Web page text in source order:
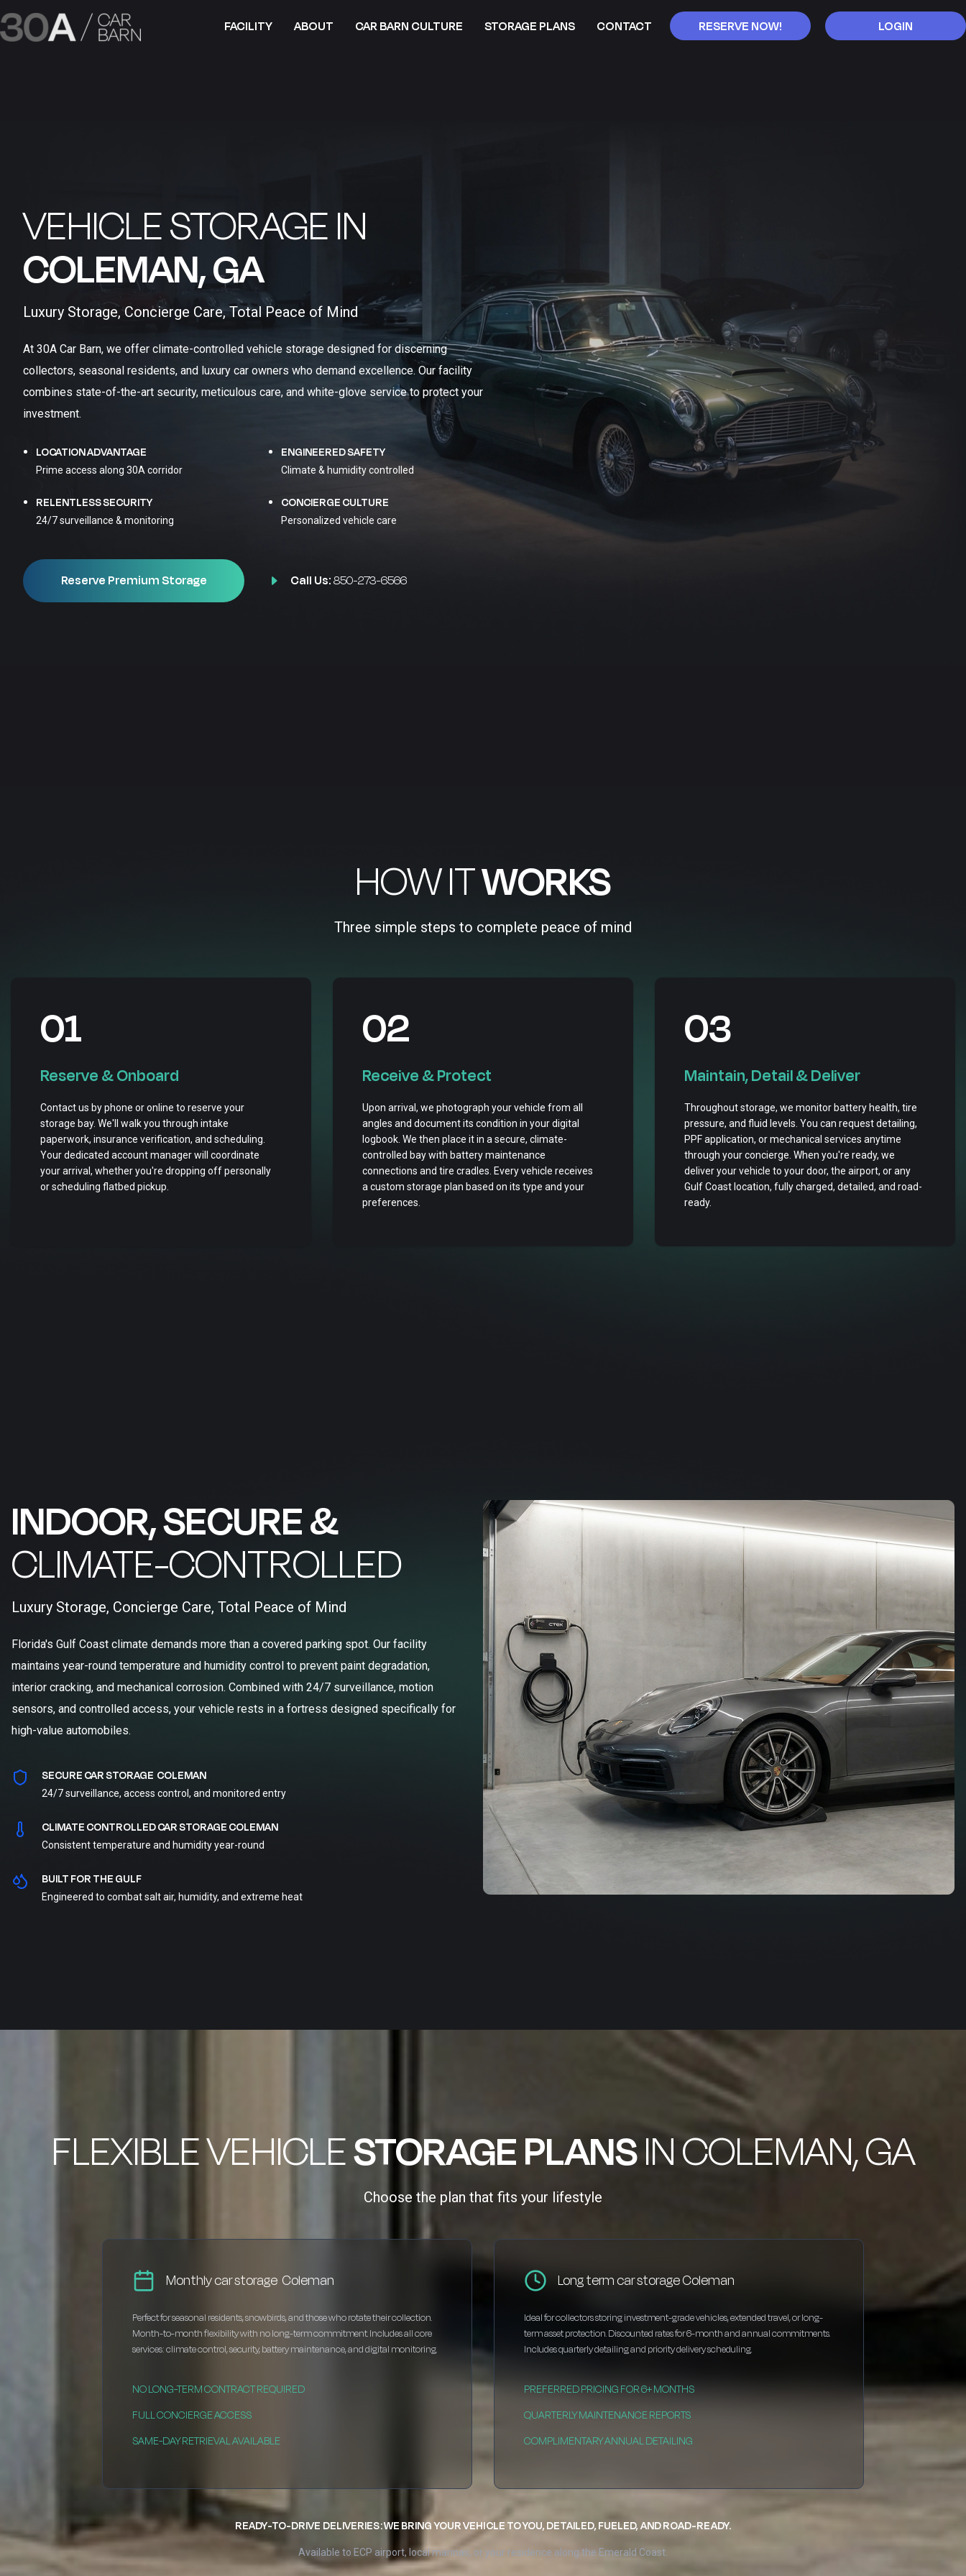
FACILITY ABOUT CAR BARN CULTURE STORAGE PLANS CONTACT RESERVE NOW! LOGIN
VEHICLE STORAGE IN
COLEMAN, GA​
Luxury Storage, Concierge Care, Total Peace of Mind
At 30A Car Barn, we offer climate-controlled vehicle storage designed for discerning
collectors, seasonal residents, and luxury car owners who demand excellence. Our facility
combines state-of-the-art security, meticulous care, and white-glove service to protect your
investment.
LOCATION ADVANTAGE
Prime access along 30A corridor
ENGINEERED SAFETY
Climate & humidity controlled
RELENTLESS SECURITY
24/7 surveillance & monitoring
CONCIERGE CULTURE
Personalized vehicle care
Reserve Premium Storage Call Us:850-273-6566
HOW ITWORKS
Three simple steps to complete peace of mind
01
Reserve & Onboard
Contact us by phone or online to reserve your
storage bay. We'll walk you through intake
paperwork, insurance verification, and scheduling.
Your dedicated account manager will coordinate
your arrival, whether you're dropping off personally
or scheduling flatbed pickup.
02
Receive & Protect
Upon arrival, we photograph your vehicle from all
angles and document its condition in your digital
logbook. We then place it in a secure, climate-
controlled bay with battery maintenance
connections and tire cradles. Every vehicle receives
a custom storage plan based on its type and your
preferences.
03
Maintain, Detail & Deliver
Throughout storage, we monitor battery health, tire
pressure, and fluid levels. You can request detailing,
PPF application, or mechanical services anytime
through your concierge. When you're ready, we
deliver your vehicle to your door, the airport, or any
Gulf Coast location, fully charged, detailed, and road-
ready.
INDOOR, SECURE &
CLIMATE-CONTROLLED
Luxury Storage, Concierge Care, Total Peace of Mind
Florida's Gulf Coast climate demands more than a covered parking spot. Our facility
maintains year-round temperature and humidity control to prevent paint degradation,
interior cracking, and mechanical corrosion. Combined with 24/7 surveillance, motion
sensors, and controlled access, your vehicle rests in a fortress designed specifically for
high-value automobiles.
SECURE CAR STORAGE COLEMAN
24/7 surveillance, access control, and monitored entry
CLIMATE CONTROLLED CAR STORAGE COLEMAN
Consistent temperature and humidity year-round
BUILT FOR THE GULF
Engineered to combat salt air, humidity, and extreme heat
FLEXIBLE VEHICLESTORAGE PLANSIN COLEMAN, GA
Choose the plan that fits your lifestyle
Monthly car storage Coleman
Perfect for seasonal residents, snowbirds, and those who rotate their collection.
Month-to-month flexibility with no long-term commitment. Includes all core
services: climate control, security, battery maintenance, and digital monitoring.
NO LONG-TERM CONTRACT REQUIRED
FULL CONCIERGE ACCESS
SAME-DAY RETRIEVAL AVAILABLE
Long term car storage Coleman
Ideal for collectors storing investment-grade vehicles, extended travel, or long-
term asset protection. Discounted rates for 6-month and annual commitments.
Includes quarterly detailing and priority delivery scheduling.
PREFERRED PRICING FOR 6+ MONTHS
QUARTERLY MAINTENANCE REPORTS
COMPLIMENTARY ANNUAL DETAILING
READY-TO-DRIVE DELIVERIES: WE BRING YOUR VEHICLE TO YOU, DETAILED, FUELED, AND ROAD-READY.
Available to ECP airport, local marinas, or your residence along the Emerald Coast.